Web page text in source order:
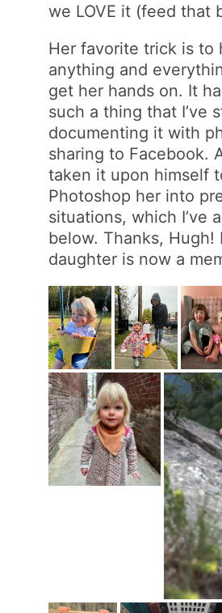
we LOVE it (feed that
Her favorite trick is to
anything and
get her hands on. It
such a thing that I’ve
documenting it with
sharing to Facebook.
taken it upon himself
Photoshop her into
situations, which I’ve
below. Thanks, Hugh!
daughter is now a